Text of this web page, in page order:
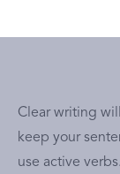
Clear writing
keep your
use active